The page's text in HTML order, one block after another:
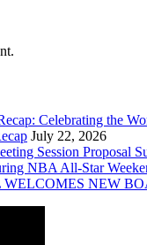
Celebrating the
July 22, 2026
Session Proposal
NBA All-Star
NEW